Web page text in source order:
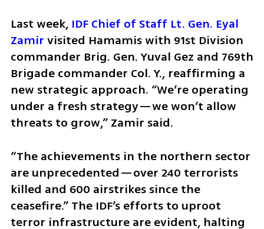
Last week, IDF Chief of Staff Lt. Gen. Eyal
Zamir visited Hamamis with 91st Division
commander Brig. Gen. Yuval Gez and 769th
Brigade commander Col. Y., reaffirming a
new strategic approach. “We’re operating
under a fresh strategy—we won’t allow
threats to grow,” Zamir said.
“The achievements in the northern sector
are unprecedented—over 240 terrorists
killed and 600 airstrikes since the
ceasefire.” The IDF’s efforts to uproot
terror infrastructure are evident, halting